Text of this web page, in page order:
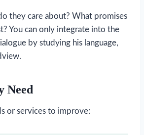
they care about? What promises
You can only integrate into the
by studying his language,
Need
or services to improve: